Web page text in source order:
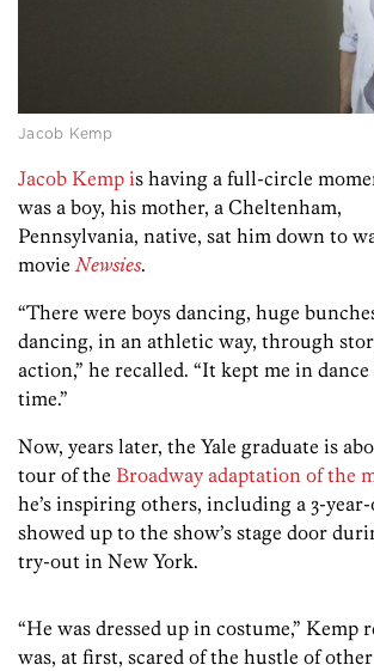
Jacob Kemp
Jacob Kemp is having a full-circle
was a boy, his mother, a Cheltenham,
Pennsylvania, native, sat him down to
movie Newsies.
“There were boys dancing, huge
dancing, in an athletic way, through
action,” he recalled. “It kept me in
time.”
Now, years later, the Yale graduate is
tour of the Broadway adaptation of the
he’s inspiring others, including a 3-
showed up to the show’s stage door
try-out in New York.
“He was dressed up in costume,” Kemp
was, at first, scared of the hustle of